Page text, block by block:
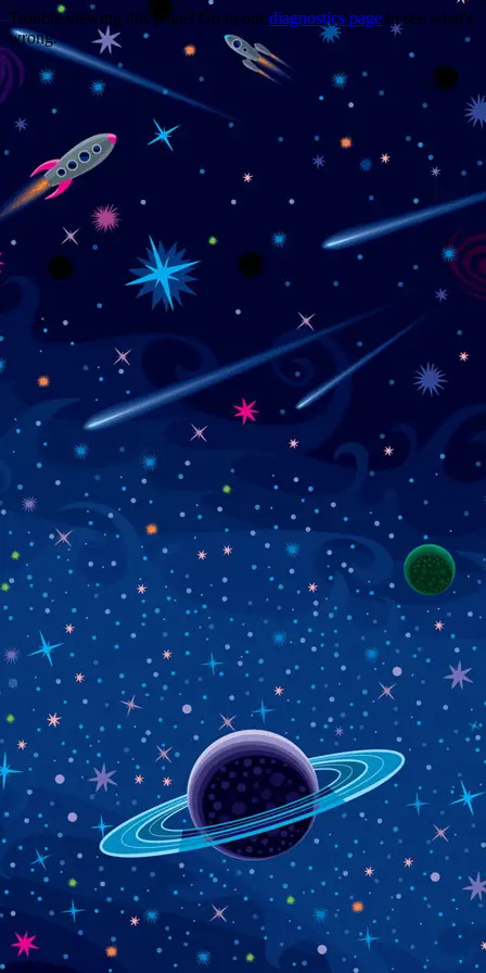
Trouble viewing this page? Go to our diagnostics page to see what's
wrong.